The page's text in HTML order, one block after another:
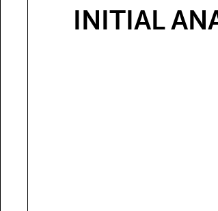
INITIAL